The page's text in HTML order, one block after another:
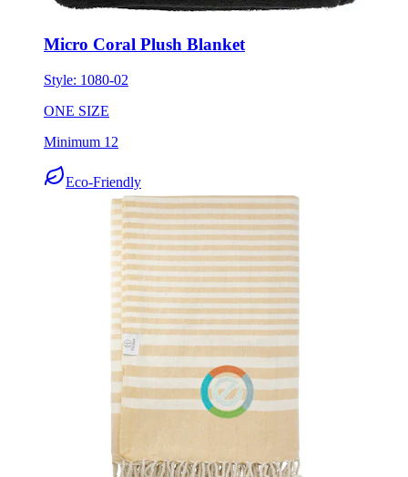
Micro Coral Plush Blanket
Style:1080-02
ONE SIZE
Minimum 12
Eco-Friendly